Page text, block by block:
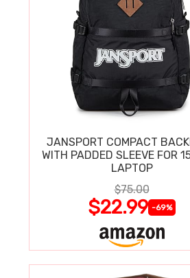
JANSPORT COMPACT
WITH PADDED SLEEVE FOR
LAPTOP
$75.00
$22.99 -69%